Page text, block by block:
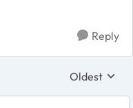
Reply
Replies
Oldest